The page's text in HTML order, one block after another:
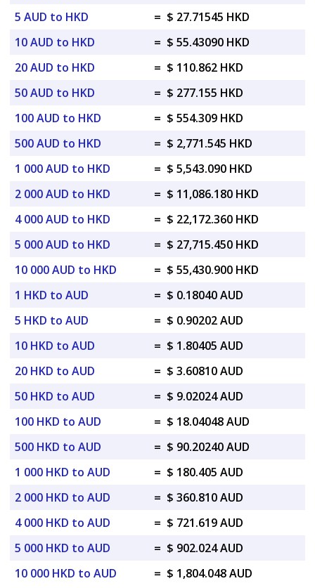
5 AUD to HKD
= $ 27.71545 HKD
10 AUD to HKD
= $ 55.43090 HKD
20 AUD to HKD
= $ 110.862 HKD
50 AUD to HKD
= $ 277.155 HKD
100 AUD to HKD
= $ 554.309 HKD
500 AUD to HKD
= $ 2,771.545 HKD
1 000 AUD to HKD
= $ 5,543.090 HKD
2 000 AUD to HKD
= $ 11,086.180 HKD
4 000 AUD to HKD
= $ 22,172.360 HKD
5 000 AUD to HKD
= $ 27,715.450 HKD
10 000 AUD to HKD
= $ 55,430.900 HKD
1 HKD to AUD
= $ 0.18040 AUD
5 HKD to AUD
= $ 0.90202 AUD
10 HKD to AUD
= $ 1.80405 AUD
20 HKD to AUD
= $ 3.60810 AUD
50 HKD to AUD
= $ 9.02024 AUD
100 HKD to AUD
= $ 18.04048 AUD
500 HKD to AUD
= $ 90.20240 AUD
1 000 HKD to AUD
= $ 180.405 AUD
2 000 HKD to AUD
= $ 360.810 AUD
4 000 HKD to AUD
= $ 721.619 AUD
5 000 HKD to AUD
= $ 902.024 AUD
10 000 HKD to AUD
= $ 1,804.048 AUD